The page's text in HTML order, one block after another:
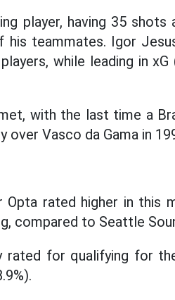
player, having 35 shots
his teammates. Igor
while leading in xG
with the last time a
over Vasco da Gama in
rated higher in this
compared to Seattle
rated for qualifying for